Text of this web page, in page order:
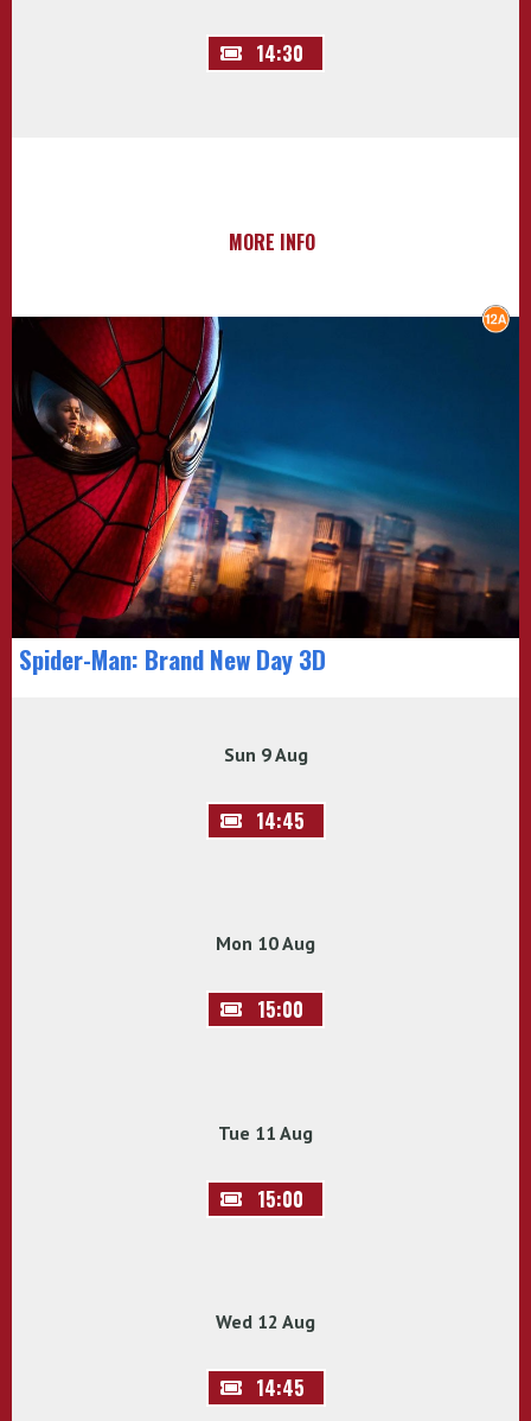
14:30
MORE INFO
Spider-Man: Brand New Day 3D
Sun 9 Aug
14:45
Mon 10 Aug
15:00
Tue 11 Aug
15:00
Wed 12 Aug
14:45